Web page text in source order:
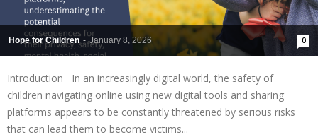
Hope for Children - January 8, 2026 0
Introduction In an increasingly digital world, the safety of
children navigating online using new digital tools and sharing
platforms appears to be constantly threatened by serious risks
that can lead them to become victims...